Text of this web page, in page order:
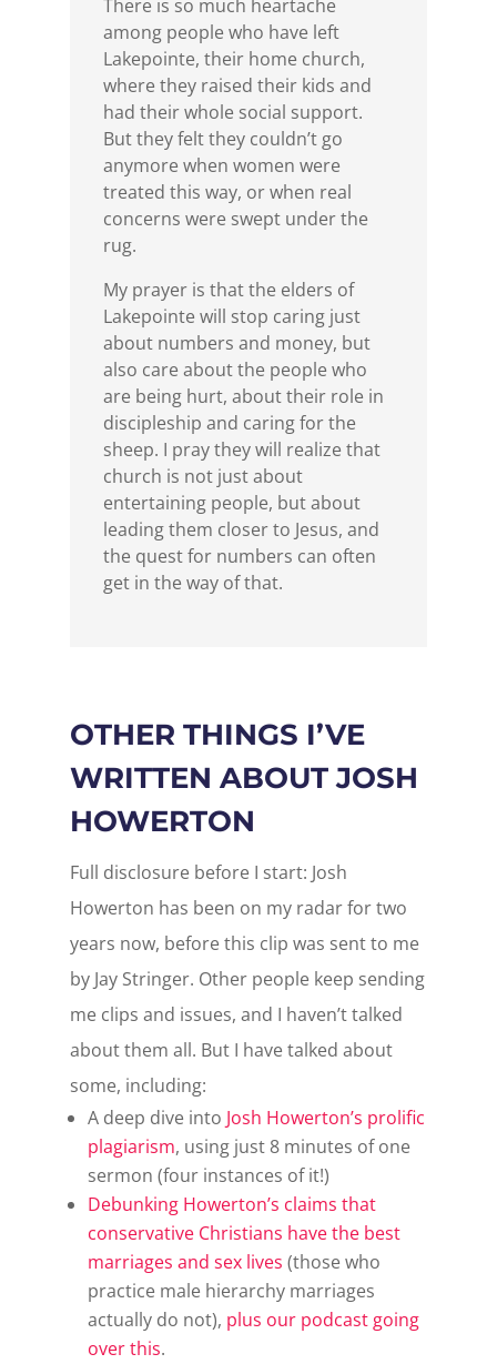
There is so much heartache
among people who have left
Lakepointe, their home church,
where they raised their kids and
had their whole social support.
But they felt they couldn’t go
anymore when women were
treated this way, or when real
concerns were swept under the
rug.
My prayer is that the elders of
Lakepointe will stop caring just
about numbers and money, but
also care about the people who
are being hurt, about their role in
discipleship and caring for the
sheep. I pray they will realize that
church is not just about
entertaining people, but about
leading them closer to Jesus, and
the quest for numbers can often
get in the way of that.
OTHER THINGS I’VE
WRITTEN ABOUT JOSH
HOWERTON
Full disclosure before I start: Josh
Howerton has been on my radar for two
years now, before this clip was sent to me
by Jay Stringer. Other people keep sending
me clips and issues, and I haven’t talked
about them all. But I have talked about
some, including:
A deep dive into Josh Howerton’s prolific
plagiarism, using just 8 minutes of one
sermon (four instances of it!)
Debunking Howerton’s claims that
conservative Christians have the best
marriages and sex lives (those who
practice male hierarchy marriages
actually do not), plus our podcast going
over this.